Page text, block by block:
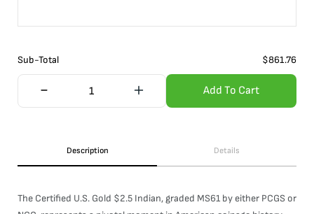
Sub-Total $861.76
Add To Cart
Description Details
The Certified U.S. Gold $2.5 Indian, graded MS61 by either PCGS or